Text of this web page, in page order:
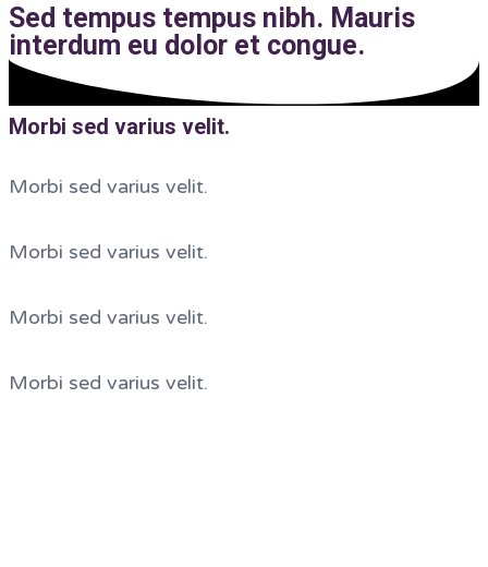
Sed tempus tempus nibh. Mauris
interdum eu dolor et congue.
Morbi sed varius velit.
Morbi sed varius velit.
Morbi sed varius velit.
Morbi sed varius velit.
Morbi sed varius velit.